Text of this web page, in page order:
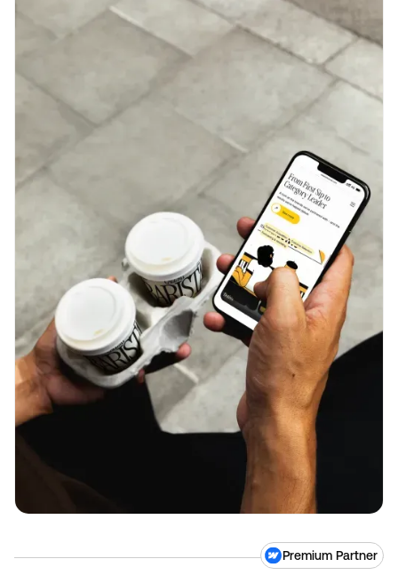
Premium Partner